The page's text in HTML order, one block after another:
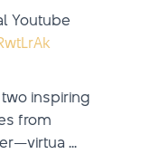
Youtube
inspiring
from
...